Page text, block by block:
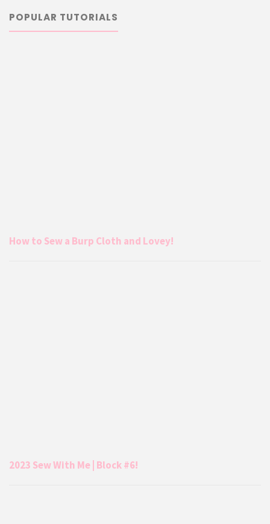
POPULAR TUTORIALS
How to Sew a Burp Cloth and Lovey!
2023 Sew With Me | Block #6!